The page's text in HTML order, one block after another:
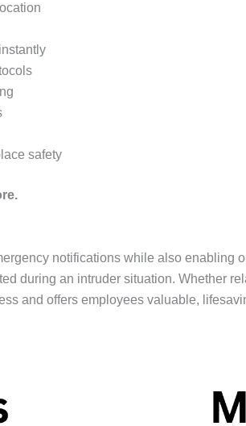
safety
notifications while also enabling
during an intruder situation. Whether
and offers employees valuable,